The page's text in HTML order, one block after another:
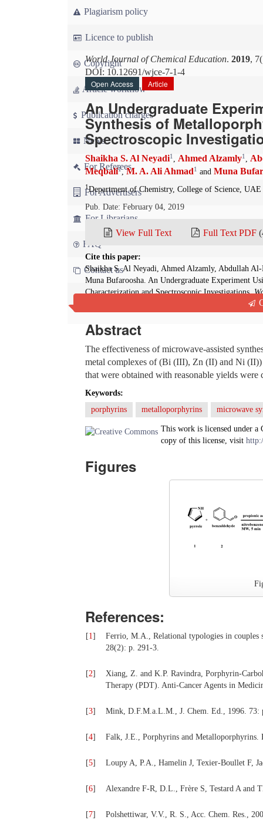
Plagiarism policy
Licence to publish
Copyright
Article workflow
Publication charges
News
For Referees
For Advertisers
For Librarians
FAQ
Contact us
World Journal of Chemical Education. 2019,
DOI: 10.12691/wjce-7-1-4
Open Access
Article
An Undergraduate
Synthesis of
Spectroscopic
Shaikha S. Al Neyadi1 , Ahmed Alzamly1 ,
Meqbali1,M. A. Ali Ahmad1 and Muna
1 Department of Chemistry, College of Science,
Pub. Date: February 04, 2019
View Full Text Full Text PDF
Cite this paper:
Shaikha S. Al Neyadi, Ahmed Alzamly, Abdullah
Muna Bufaroosha. An Undergraduate Experiment
Characterization and Spectroscopic Investigations.
Abstract
The effectiveness of microwave-assisted
metal complexes of (Bi (III), Zn (II) and Ni (II))
that were obtained with reasonable yields
Keywords:
porphyrins
metalloporphyrins microwave
This work is licensed under a
copy of this license, visit
Figures
References:
[1]
Ferrio, M.A., Relational typologies in
28(2): p. 291-3.
[2]
Xiang, Z. and K.P. Ravindra, Porphyrin-
Therapy (PDT). Anti-Cancer Agents in
[3] Mink, D.F.M.a.L.M., J. Chem. Ed., 1996. 73:
[4] Falk, J.E., Porphyrins and Metalloporphyrins.
[5] Loupy A, P.A., Hamelin J, Texier-Boullet F,
[6] Alexandre F-R, D.L., Frère S, Testard A and
[7] Polshettiwar, V.V., R. S., Acc. Chem. Res.,